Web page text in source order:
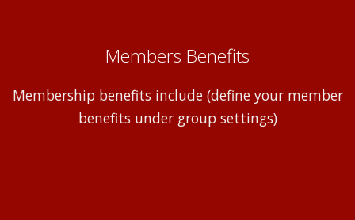
Members Benefits
Membership benefits include (define your member
benefits under group settings)